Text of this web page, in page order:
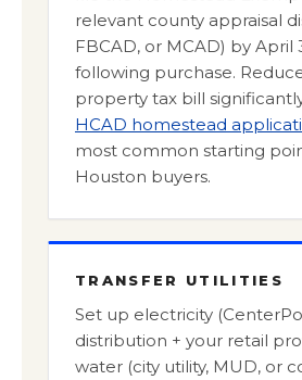
relevant county appraisal
FBCAD, or MCAD) by April
following purchase.
property tax bill
HCAD homestead
most common starting
Houston buyers.
TRANSFER UTILITIES
Set up electricity
distribution + your retail
water (city utility, MUD, or